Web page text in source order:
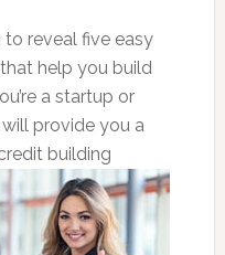
to reveal five easy
help you build
a startup or
provide you a
building